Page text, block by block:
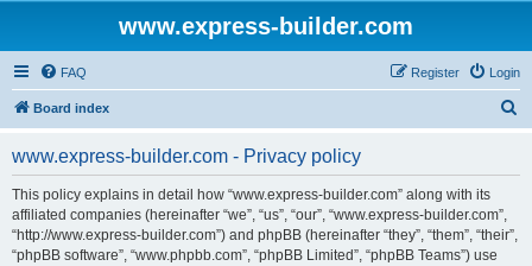
www.express-builder.com
FAQ Login
Register
Board index
www.express-builder.com - Privacy policy
This policy explains in detail how “www.express-builder.com” along with its
affiliated companies (hereinafter “we”, “us”, “our”, “www.express-builder.com”,
“http://www.express-builder.com”) and phpBB (hereinafter “they”, “them”, “their”,
“phpBB software”, “www.phpbb.com”, “phpBB Limited”, “phpBB Teams”) use